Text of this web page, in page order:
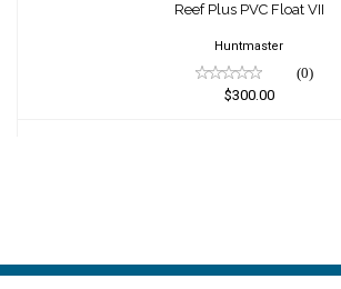
$300.00
Reef Plus PVC Float VII
Huntmaster
(0)
$300.00